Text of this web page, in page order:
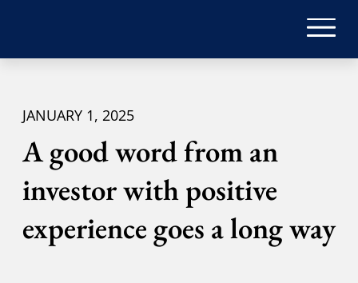
JANUARY 1, 2025
A good word from an
investor with positive
experience goes a long way